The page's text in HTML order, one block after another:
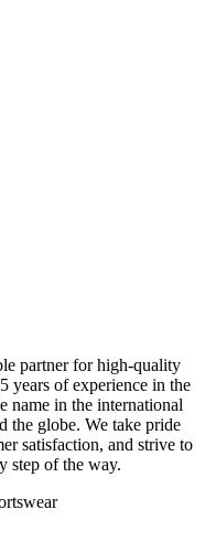
partner for high-quality
years of experience in the
name in the international
the globe. We take pride
satisfaction, and strive to
step of the way.